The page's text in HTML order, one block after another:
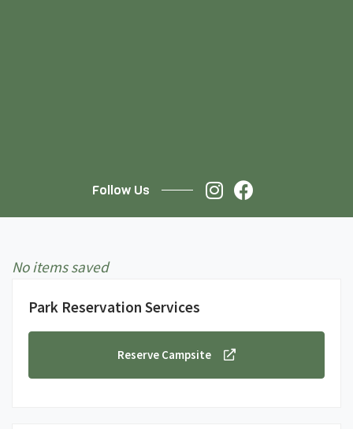
Follow Us
No items saved
Park Reservation Services
Reserve Campsite